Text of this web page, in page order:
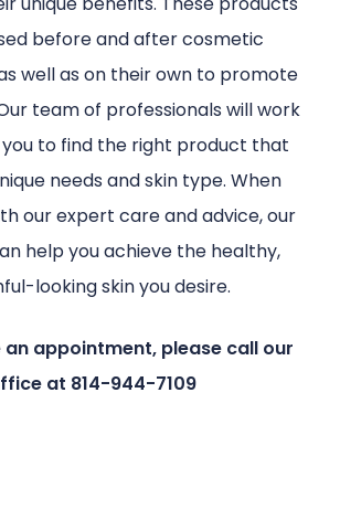
before and after cosmetic
well as on their own to promote
team of professionals will work
to find the right product that
needs and skin type. When
our expert care and advice, our
help you achieve the healthy,
looking skin you desire.
an appointment, please call our
at 814-944-7109